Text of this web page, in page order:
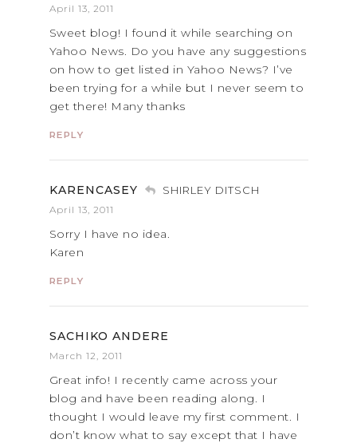
April 13, 2011
Sweet blog! I found it while searching on
Yahoo News. Do you have any suggestions
on how to get listed in Yahoo News? I’ve
been trying for a while but I never seem to
get there! Many thanks
REPLY
KARENCASEY SHIRLEY DITSCH
April 13, 2011
Sorry I have no idea.
Karen
REPLY
SACHIKO ANDERE
March 12, 2011
Great info! I recently came across your
blog and have been reading along. I
thought I would leave my first comment. I
don’t know what to say except that I have